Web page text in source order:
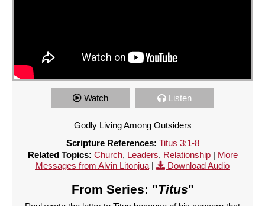
Watch Listen
Godly Living Among Outsiders
Scripture References: Titus 3:1-8
Related Topics: Church, Leaders, Relationship| More
Messages from Alvin Litonjua | Download Audio
From Series: "Titus"